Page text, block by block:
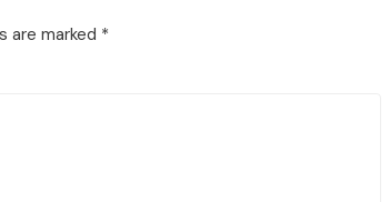
are marked *